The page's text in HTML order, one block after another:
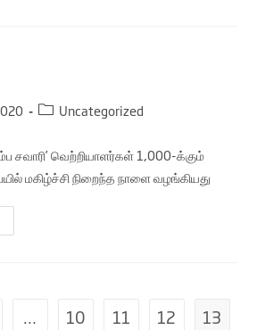
Uncategorized
சவாரி’ வெற்றியாளர்கள் 1,000-க்கும்
மகிழ்ச்சி நிறைந்த நாளை வழங்கியது
… 10 11 12 13